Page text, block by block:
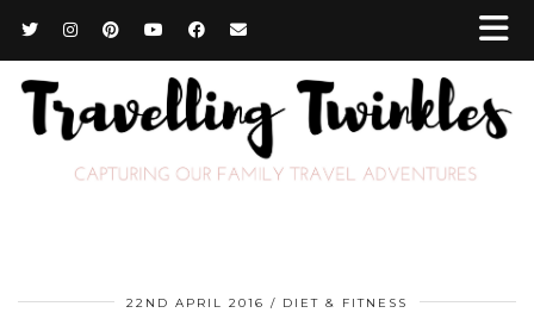
22ND APRIL 2016 DIET & FITNESS